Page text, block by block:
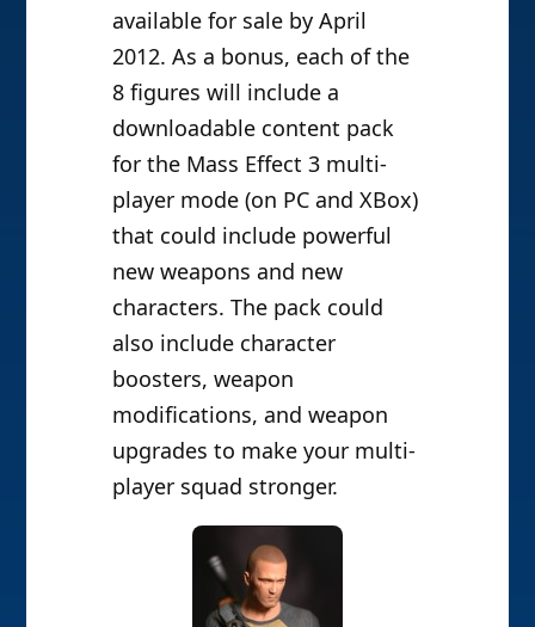
available for sale by April
2012. As a bonus, each of the
8 figures will include a
downloadable content pack
for the Mass Effect 3 multi-
player mode (on PC and XBox)
that could include powerful
new weapons and new
characters. The pack could
also include character
boosters, weapon
modifications, and weapon
upgrades to make your multi-
player squad stronger.